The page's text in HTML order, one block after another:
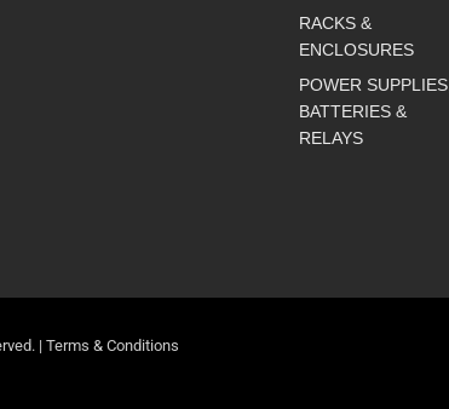
RACKS &
ENCLOSURES
POWER SUPPLIES,
BATTERIES &
RELAYS
| Terms & Conditions